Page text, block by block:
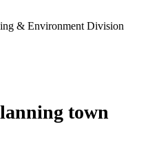
& Environment Division
town